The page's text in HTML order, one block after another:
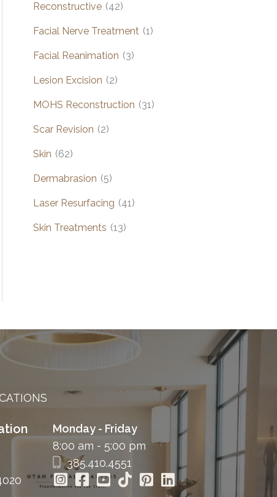
Reconstructive (42)
Facial Nerve Treatment (1)
Facial Reanimation (3)
Lesion Excision (2)
MOHS Reconstruction (31)
Scar Revision (2)
Skin (62)
Dermabrasion (5)
Laser Resurfacing (41)
Skin Treatments (13)
Monday - Friday
8:00 am - 5:00 pm
385.410.4551